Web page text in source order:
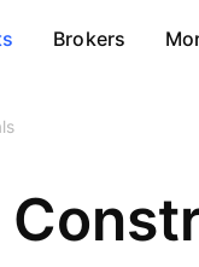
Brokers